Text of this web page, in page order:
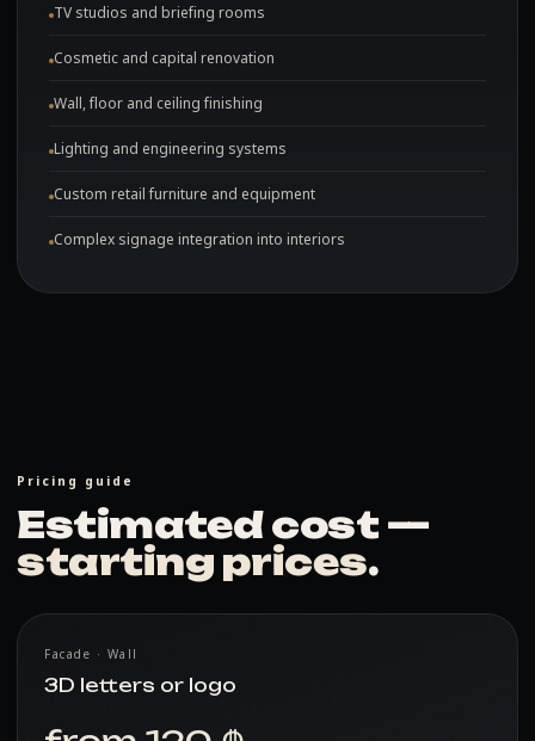
TV studios and briefing rooms
Cosmetic and capital renovation
Wall, floor and ceiling finishing
Lighting and engineering systems
Custom retail furniture and equipment
Complex signage integration into interiors
Pricing guide
Estimated cost —
starting prices.
Facade · Wall
3D letters or logo